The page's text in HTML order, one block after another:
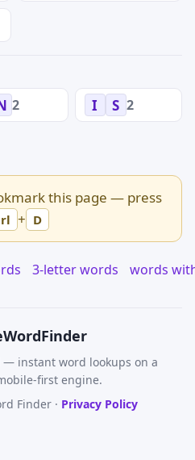
2 I S 2
this page — press
+ D
3-letter words words
WordFinder
— instant word lookups on a
first engine.
Finder · Privacy Policy